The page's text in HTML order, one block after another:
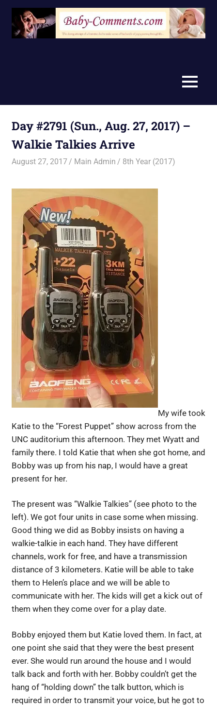
Skip
content
MENU
Day #2791 (Sun., Aug. 27, 2017) –
Walkie Talkies Arrive
August 27, 2017 Main Admin 8th Year (2017)
My wife took
Katie to the “Forest Puppet” show across from the
UNC auditorium this afternoon. They met Wyatt and
family there. I told Katie that when she got home, and
Bobby was up from his nap, I would have a great
present for her.
The present was “Walkie Talkies” (see photo to the
left). We got four units in case some when missing.
Good thing we did as Bobby insists on having a
walkie-talkie in each hand. They have different
channels, work for free, and have a transmission
distance of 3 kilometers. Katie will be able to take
them to Helen’s place and we will be able to
communicate with her. The kids will get a kick out of
them when they come over for a play date.
Bobby enjoyed them but Katie loved them. In fact, at
one point she said that they were the best present
ever. She would run around the house and I would
talk back and forth with her. Bobby couldn’t get the
hang of “holding down” the talk button, which is
required in order to transmit your voice, but he got to